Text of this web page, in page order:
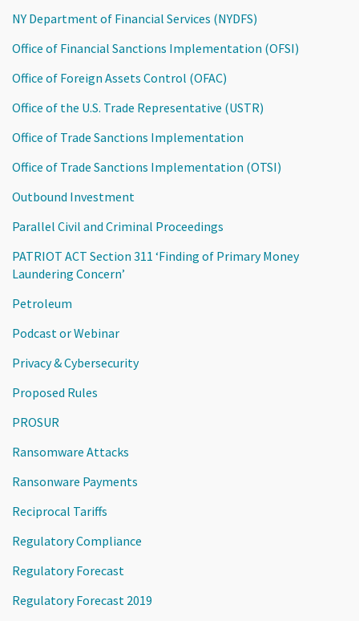
NY Department of Financial Services (NYDFS)
Office of Financial Sanctions Implementation (OFSI)
Office of Foreign Assets Control (OFAC)
Office of the U.S. Trade Representative (USTR)
Office of Trade Sanctions Implementation
Office of Trade Sanctions Implementation (OTSI)
Outbound Investment
Parallel Civil and Criminal Proceedings
PATRIOT ACT Section 311 ‘Finding of Primary Money
Laundering Concern’
Petroleum
Podcast or Webinar
Privacy & Cybersecurity
Proposed Rules
PROSUR
Ransomware Attacks
Ransonware Payments
Reciprocal Tariffs
Regulatory Compliance
Regulatory Forecast
Regulatory Forecast 2019